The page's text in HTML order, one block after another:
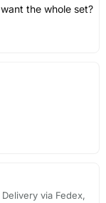
the whole set?
via Fedex,